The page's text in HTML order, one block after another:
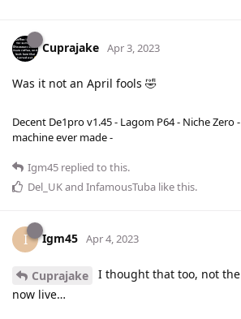
Cuprajake Apr 3, 2023
Was it not an April fools 🤣
Decent De1pro v1.45 - Lagom P64 - Niche Zero
machine ever made -
Igm45 replied to this.
Del_UKand InfamousTuba like this.
I Igm45 Apr 4, 2023
Cuprajake
I thought that too, not
now live…